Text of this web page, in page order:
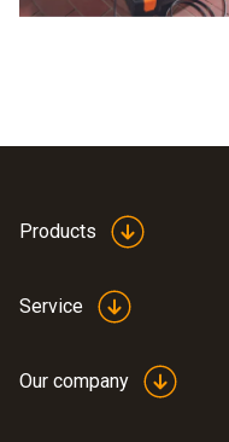
Products
Service
Our company